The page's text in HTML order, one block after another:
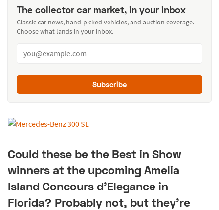
The collector car market, in your inbox
Classic car news, hand-picked vehicles, and auction coverage.
Choose what lands in your inbox.
Subscribe
Could these be the Best in Show
winners at the upcoming Amelia
Island Concours d'Elegance in
Florida? Probably not, but they're